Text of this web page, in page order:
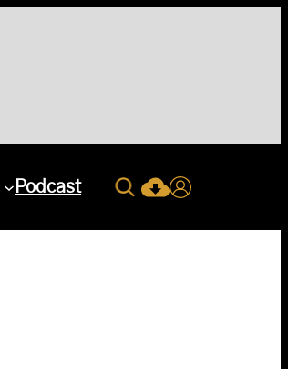
Podcast
Search
Current Issue
Login